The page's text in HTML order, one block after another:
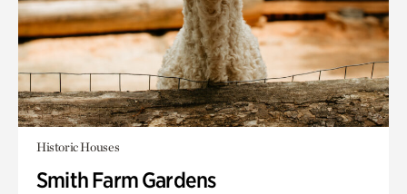
Historic Houses
Smith Farm Gardens